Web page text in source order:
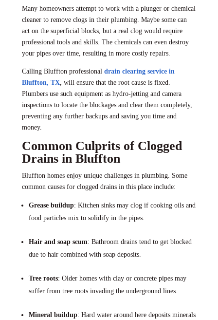
Many homeowners attempt to work with a plunger or chemical
cleaner to remove clogs in their plumbing. Maybe some can
act on the superficial blocks, but a real clog would require
professional tools and skills. The chemicals can even destroy
your pipes over time, resulting in more costly repairs.
Calling Bluffton professional drain clearing service in
Bluffton, TX, will ensure that the root cause is fixed.
Plumbers use such equipment as hydro-jetting and camera
inspections to locate the blockages and clear them completely,
preventing any further backups and saving you time and
money.
Common Culprits of Clogged
Drains in Bluffton
Bluffton homes enjoy unique challenges in plumbing. Some
common causes for clogged drains in this place include:
Grease buildup: Kitchen sinks may clog if cooking oils and
food particles mix to solidify in the pipes.
Hair and soap scum: Bathroom drains tend to get blocked
due to hair combined with soap deposits.
Tree roots: Older homes with clay or concrete pipes may
suffer from tree roots invading the underground lines.
Mineral buildup: Hard water around here deposits minerals